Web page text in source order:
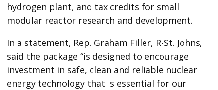
hydrogen plant, and tax credits for small
modular reactor research and development.
In a statement, Rep. Graham Filler, R-St. Johns,
said the package “is designed to encourage
investment in safe, clean and reliable nuclear
energy technology that is essential for our